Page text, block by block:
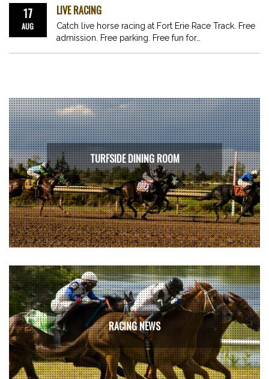
17
AUG
LIVE RACING
Catch live horse racing at Fort Erie Race Track. Free
admission. Free parking. Free fun for…
TURFSIDE DINING ROOM
RACING NEWS